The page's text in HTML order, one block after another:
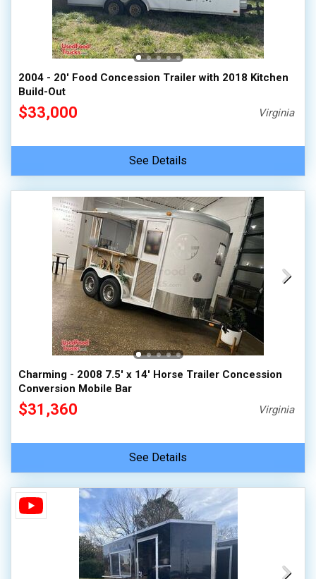
2004 - 20' Food Concession Trailer with 2018 Kitchen
Build-Out
$33,000 Virginia
See Details
Charming - 2008 7.5' x 14' Horse Trailer Concession
Conversion Mobile Bar
$31,360 Virginia
See Details